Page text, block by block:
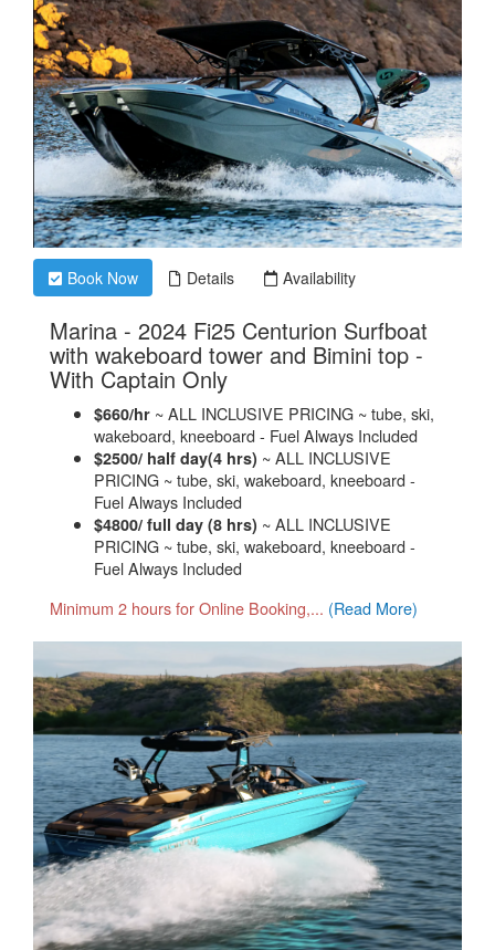
Book Now Details Availability
Marina - 2024 Fi25 Centurion Surfboat
with wakeboard tower and Bimini top -
With Captain Only.
$660/hr ~ ALL INCLUSIVE PRICING ~ tube, ski,
wakeboard, kneeboard - Fuel Always Included
$2500/ half day(4 hrs) ~ ALL INCLUSIVE
PRICING ~ tube, ski, wakeboard, kneeboard -
Fuel Always Included
$4800/ full day (8 hrs) ~ ALL INCLUSIVE
PRICING ~ tube, ski, wakeboard, kneeboard -
Fuel Always Included
Minimum 2 hours for Online Booking,... (Read More)